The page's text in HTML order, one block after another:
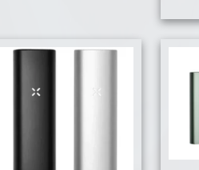
Dry